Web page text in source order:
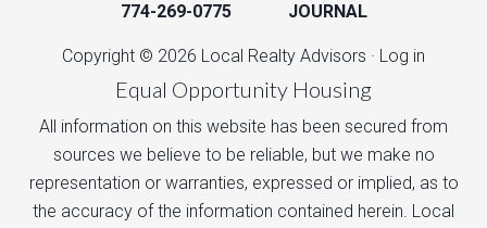
774-269-0775 JOURNAL
Copyright © 2026 Local Realty Advisors · Log in
Equal Opportunity Housing
All information on this website has been secured from
sources we believe to be reliable, but we make no
representation or warranties, expressed or implied, as to
the accuracy of the information contained herein. Local